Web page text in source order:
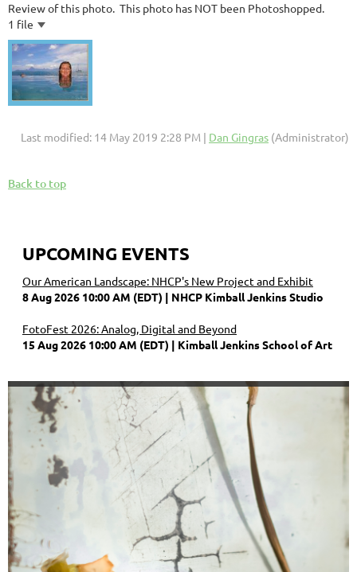
Review of this photo. This photo has NOT been Photoshopped.
1 file
Last modified: 14 May 2019 2:28 PM | Dan Gingras (Administrator)
Back to top
UPCOMING EVENTS
Our American Landscape: NHCP's New Project and Exhibit
8 Aug 2026 10:00 AM (EDT)
NHCP Kimball Jenkins Studio
FotoFest 2026: Analog, Digital and Beyond
15 Aug 2026 10:00 AM (EDT)
Kimball Jenkins School of Art